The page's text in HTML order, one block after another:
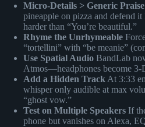
Micro-Details > Generic Praise
pineapple on pizza and defend
harder than “You’re beautiful.”
Rhyme the Unrhymeable
“tortellini” with “be meanie”
Use Spatial Audio BandLab
Atmos—headphones become 3-
Add a Hidden Track At 3:33
whisper only audible at max
“ghost vow.”
Test on Multiple Speakers If
phone but vanishes on Alexa,